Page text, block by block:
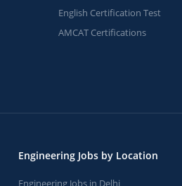
English Certification Test
AMCAT Certifications
Engineering Jobs by Location
Engineering Jobs in Delhi